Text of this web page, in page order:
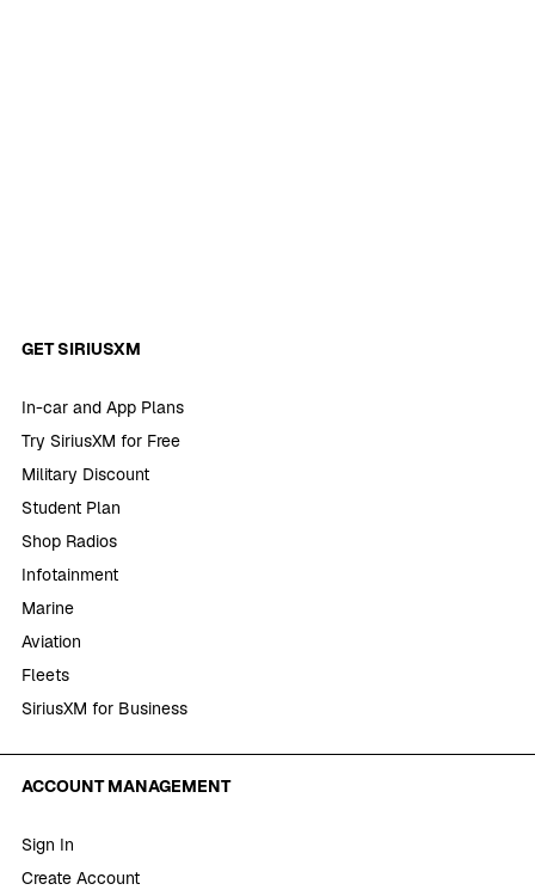
GET SIRIUSXM
In-car and App Plans
Try SiriusXM for Free
Military Discount
Student Plan
Shop Radios
Infotainment
Marine
Aviation
Fleets
SiriusXM for Business
ACCOUNT MANAGEMENT
Sign In
Create Account